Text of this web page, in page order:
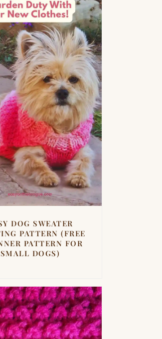
DOG SWEATER
PATTERN (FREE
PATTERN FOR
SMALL DOGS)